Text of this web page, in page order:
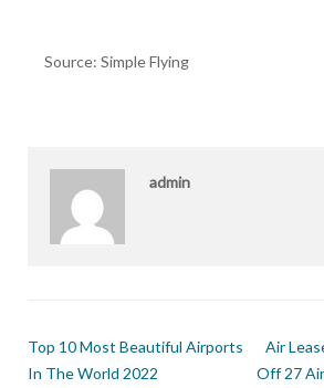
Source: Simple Flying
admin
Top 10 Most Beautiful Airports
In The World 2022
Air
Off 27